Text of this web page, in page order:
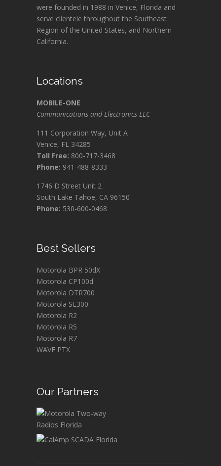
were founded in 1988 in Venice, Florida and
serve clientele throughout the Southeast
Region of the United States, and Northern
California.
Locations
MOBILE-ONE
Communications and Electronics LLC
111 Corporation Way, Unit A
Venice, FL 34285
Toll Free: 800-717-3468
Phone: 941-488-8333
1746 D Street Unit 2
South Lake Tahoe, CA 96150
Phone: 530-600-0468
Best Sellers
Motorola BPR 50dX
Motorola CP100d
Motorola DTR700
Motorola SL300
Motorola R2
Motorola R5
Motorola R7
WAVE PTX
Our Partners